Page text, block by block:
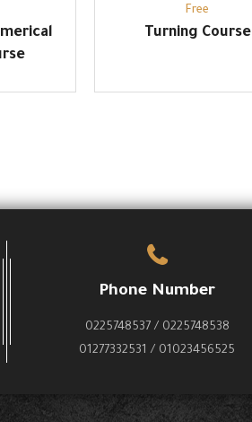
Free
Turning Course
Phone Number
0225748537 / 0225748538
01277332531 / 01023456525